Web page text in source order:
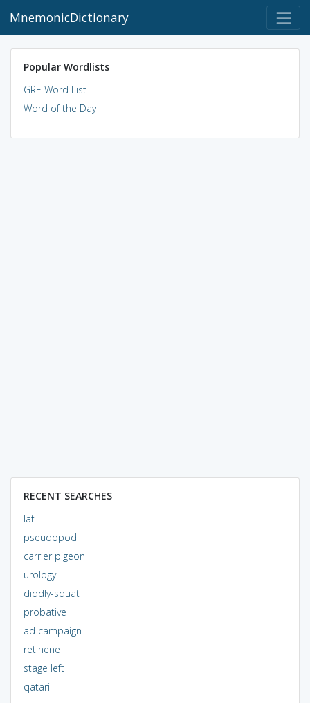
MnemonicDictionary
Popular Wordlists
GRE Word List
Word of the Day
RECENT SEARCHES
lat
pseudopod
carrier pigeon
urology
diddly-squat
probative
ad campaign
retinene
stage left
qatari